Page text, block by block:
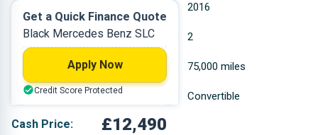
2016
Diesel 2
2.143 L 75,000 miles
Black Convertible
Cash Price: £12,490
Get a Quick Finance Quote
Black Mercedes Benz SLC
Apply Now
Credit Score Protected